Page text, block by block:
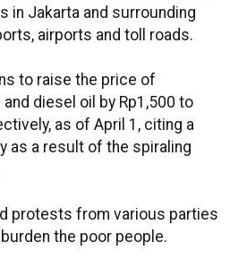
in Jakarta and surrounding
airports and toll roads.
to raise the price of
diesel oil by Rp1,500 to
as of April 1, citing a
as a result of the spiraling
protests from various parties
the poor people.